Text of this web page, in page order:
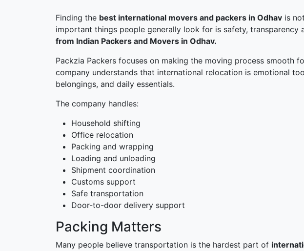
Finding the best international movers and packers in Odhav is
important things people generally look for is safety,
from Indian Packers and Movers in Odhav.
Packzia Packers focuses on making the moving process smooth
company understands that international relocation is emotional
belongings, and daily essentials.
The company handles:
Household shifting
Office relocation
Packing and wrapping
Loading and unloading
Shipment coordination
Customs support
Safe transportation
Door-to-door delivery support
Packing Matters
Many people believe transportation is the hardest part of